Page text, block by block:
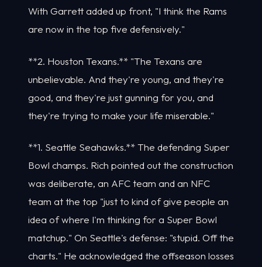
With Garrett added up front, "I think the Rams
are now in the top five defensively."
**2. Houston Texans.** "The Texans are
unbelievable. And they're young, and they're
good, and they're just gunning for you, and
they're trying to make your life miserable."
**1. Seattle Seahawks.** The defending Super
Bowl champs. Rich pointed out the construction
was deliberate, an AFC team and an NFC
team at the top "just to kind of give people an
idea of where I'm thinking for a Super Bowl
matchup." On Seattle's defense: "stupid. Off the
charts." He acknowledged the offseason losses